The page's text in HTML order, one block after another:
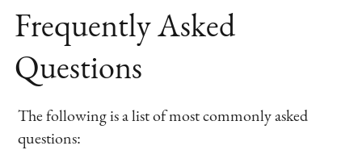
Frequently Asked
Questions
The following is a list of most commonly asked
questions: